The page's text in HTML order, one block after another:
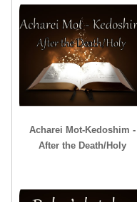
Acharei Mot-Kedoshim -
After the Death/Holy